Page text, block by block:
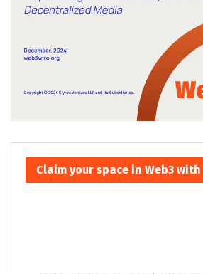
Claim your space in Web3 with